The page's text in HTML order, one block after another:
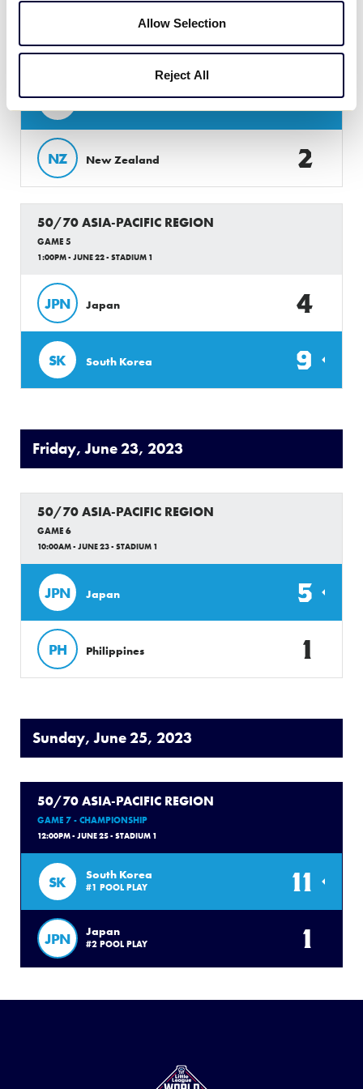
Allow Selection
Reject All
50/70 ASIA-PACIFIC REGION
10:00AM - JUNE 22 - STADIUM 1
PH Philippines 8
NZ New Zealand 2
50/70 ASIA-PACIFIC REGION
GAME 5
1:00PM - JUNE 22 - STADIUM 1
JPN Japan 4
SK South Korea 9
Friday, June 23, 2023
50/70 ASIA-PACIFIC REGION
GAME 6
10:00AM - JUNE 23 - STADIUM 1
JPN Japan 5
PH Philippines 1
Sunday, June 25, 2023
50/70 ASIA-PACIFIC REGION
GAME 7 - CHAMPIONSHIP
12:00PM - JUNE 25 - STADIUM 1
SK South Korea
#1 POOL PLAY 11
JPN Japan
#2 POOL PLAY 1